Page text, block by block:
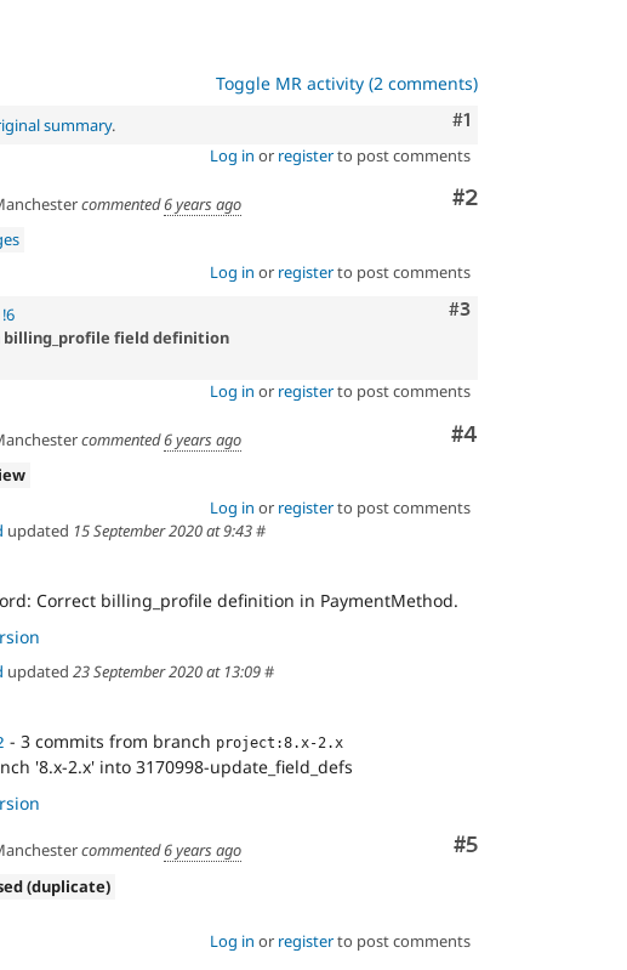
Toggle MR activity (2 comments)
Comment
#1
summary.
Log in or registerto post comments
Comment
#2
commented6 years ago
Log in or registerto post comments
Comment
#3
billing_profile field definition
Log in or registerto post comments
Comment
#4
commented6 years ago
Log in or registerto post comments
updated 15 September 2020 at 9:43#
Correct billing_profile definition in PaymentMethod.
updated 23 September 2020 at 13:09#
- 3 commits from branch project:8.x-2.x
'8.x-2.x' into 3170998-update_field_defs
Comment
#5
commented6 years ago
(duplicate)
Log in or registerto post comments